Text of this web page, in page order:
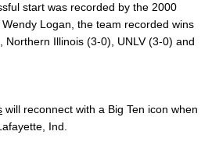
start was recorded by the 2000
Logan, the team recorded wins
Northern Illinois (3-0), UNLV (3-0) and
will reconnect with a Big Ten icon when
Ind.